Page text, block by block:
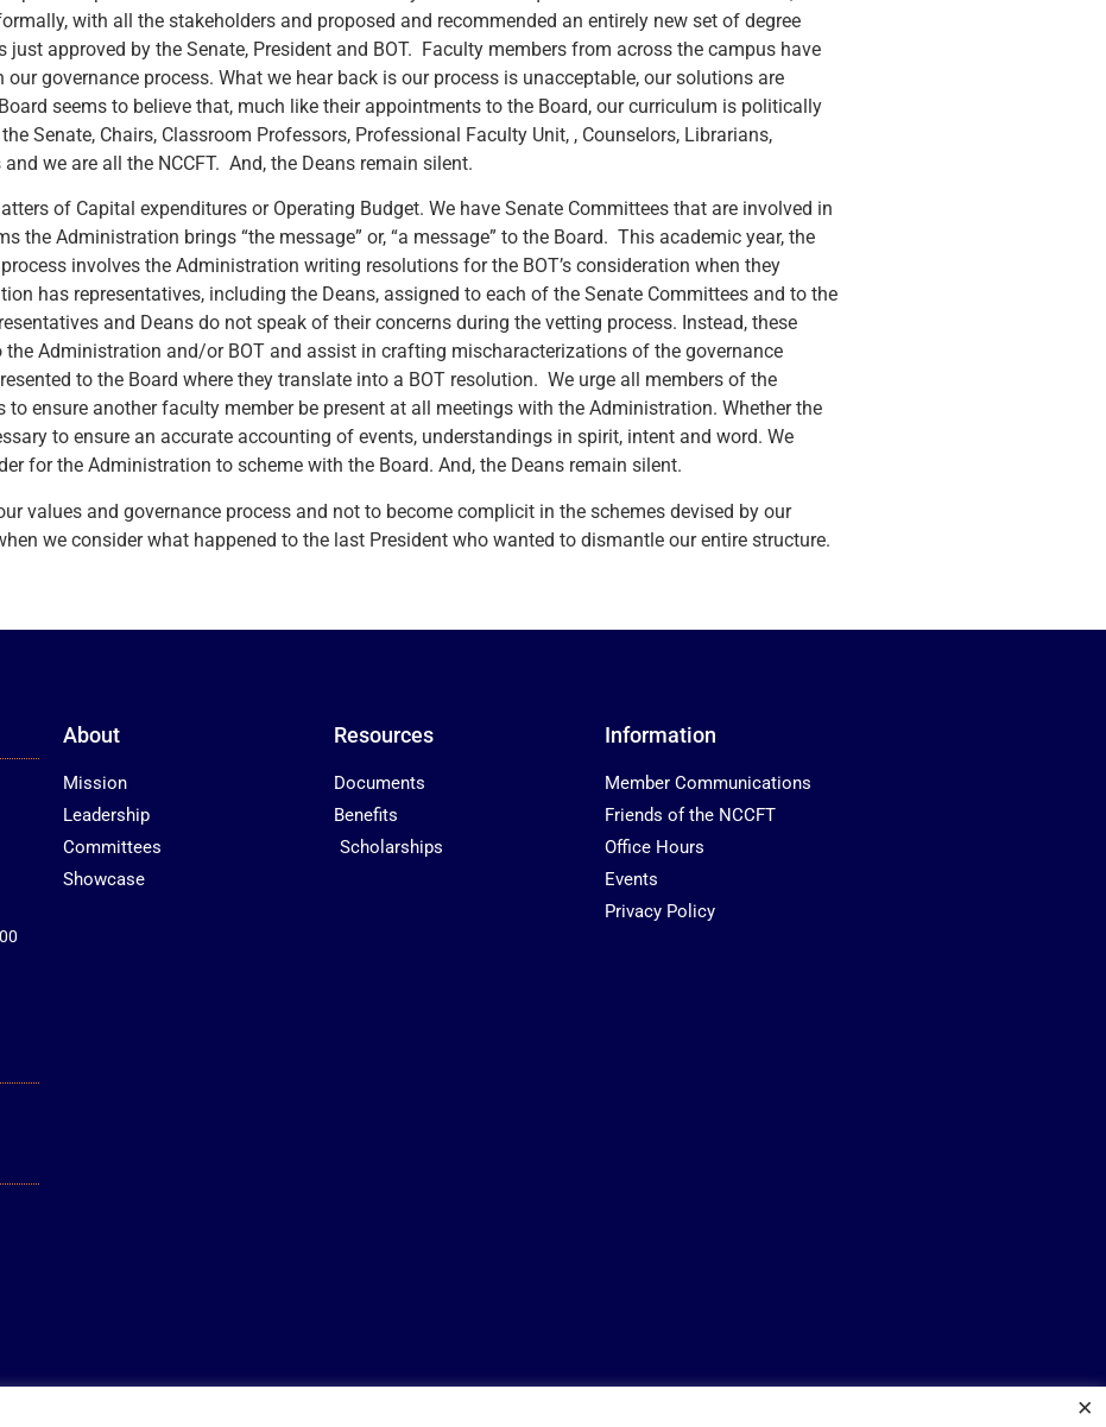
with all the stakeholders and proposed and recommended an entirely new set of degree
approved by the Senate, President and BOT. Faculty members from across the campus have
governance process. What we hear back is our process is unacceptable, our solutions are
seems to believe that, much like their appointments to the Board, our curriculum is politically
Senate, Chairs, Classroom Professors, Professional Faculty Unit, , Counselors, Librarians,
we are all the NCCFT. And, the Deans remain silent.
of Capital expenditures or Operating Budget. We have Senate Committees that are involved in
the Administration brings “the message” or, “a message” to the Board. This academic year, the
involves the Administration writing resolutions for the BOT’s consideration when they
has representatives, including the Deans, assigned to each of the Senate Committees and to the
and Deans do not speak of their concerns during the vetting process. Instead, these
Administration and/or BOT and assist in crafting mischaracterizations of the governance
to the Board where they translate into a BOT resolution. We urge all members of the
ensure another faculty member be present at all meetings with the Administration. Whether the
to ensure an accurate accounting of events, understandings in spirit, intent and word. We
for the Administration to scheme with the Board. And, the Deans remain silent.
values and governance process and not to become complicit in the schemes devised by our
we consider what happened to the last President who wanted to dismantle our entire structure.
About
Mission
Leadership
Committees
Showcase
Resources
Documents
Benefits
Scholarships
Information
Member Communications
Friends of the NCCFT
Office Hours
Events
Privacy Policy
×